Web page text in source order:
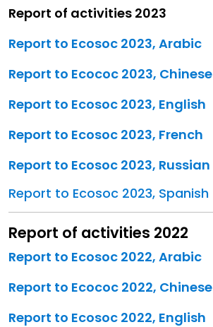
Report of activities 2023
Report to Ecosoc 2023, Arabic
Report to Ecococ 2023, Chinese
Report to Ecosoc 2023, English
Report to Ecosoc 2023, French
Report to Ecosoc 2023, Russian
Report to Ecosoc 2023, Spanish
Report of activities 2022
Report to Ecosoc 2022, Arabic
Report to Ecococ 2022, Chinese
Report to Ecosoc 2022, English